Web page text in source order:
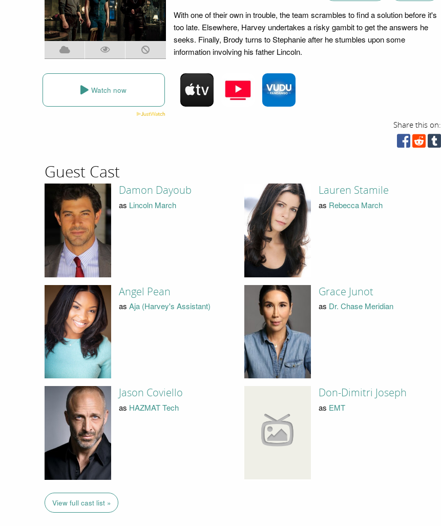
With one of their own in trouble, the team scrambles to find a solution before it's
too late. Elsewhere, Harvey undertakes a risky gambit to get the answers he
seeks. Finally, Brody turns to Stephanie after he stumbles upon some
information involving his father Lincoln.
Watch now
Share this on:
Guest Cast
Damon Dayoub
as Lincoln March
Lauren Stamile
as Rebecca March
Angel Pean
as Aja (Harvey's Assistant)
Grace Junot
as Dr. Chase Meridian
Jason Coviello
as HAZMAT Tech
Don-Dimitri Joseph
as EMT
View full cast list »